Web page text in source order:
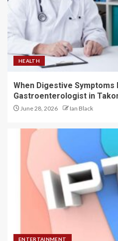
HEALTH
When Digestive
Gastroenterologist in
June 28, 2026 Ian Black
ENTERTAINMENT